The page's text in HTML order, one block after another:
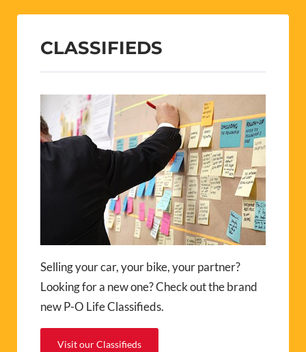
CLASSIFIEDS
Selling your car, your bike, your partner?
Looking for a new one? Check out the brand
new P-O Life Classifieds.
Visit our Classifieds